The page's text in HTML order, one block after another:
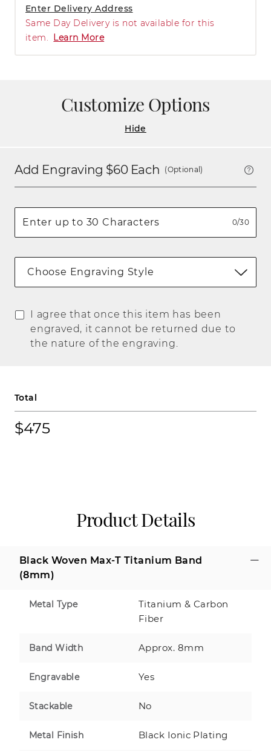
Enter Delivery Address
Same Day Delivery is not available for this
item. Learn More
Customize Options
Hide
Add Engraving $60Each (Optional)
0/30
Choose Engraving Style
I agree that once this item has been
engraved, it cannot be returned due to
the nature of the engraving.
Total
$475
Product Details
Black Woven Max-T Titanium Band
(8mm)
Metal Type
Titanium & Carbon
Fiber
Band Width Approx. 8mm
Engravable Yes
Stackable No
Metal Finish Black Ionic Plating